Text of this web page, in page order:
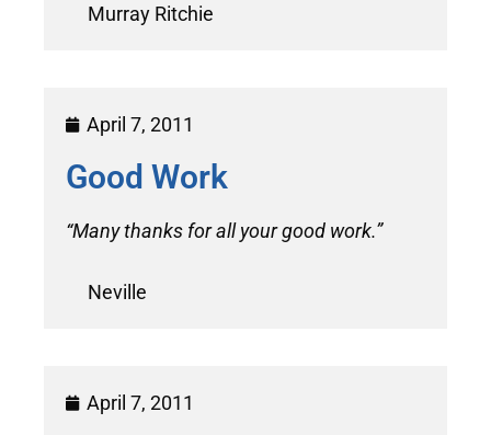
Murray Ritchie
April 7, 2011
Good Work
“Many thanks for all your good work.”
Neville
April 7, 2011